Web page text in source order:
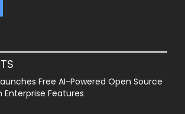
Free AI-Powered Open Source
Enterprise Features